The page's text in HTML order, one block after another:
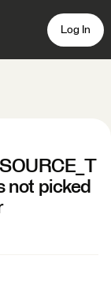
Log In
not picked